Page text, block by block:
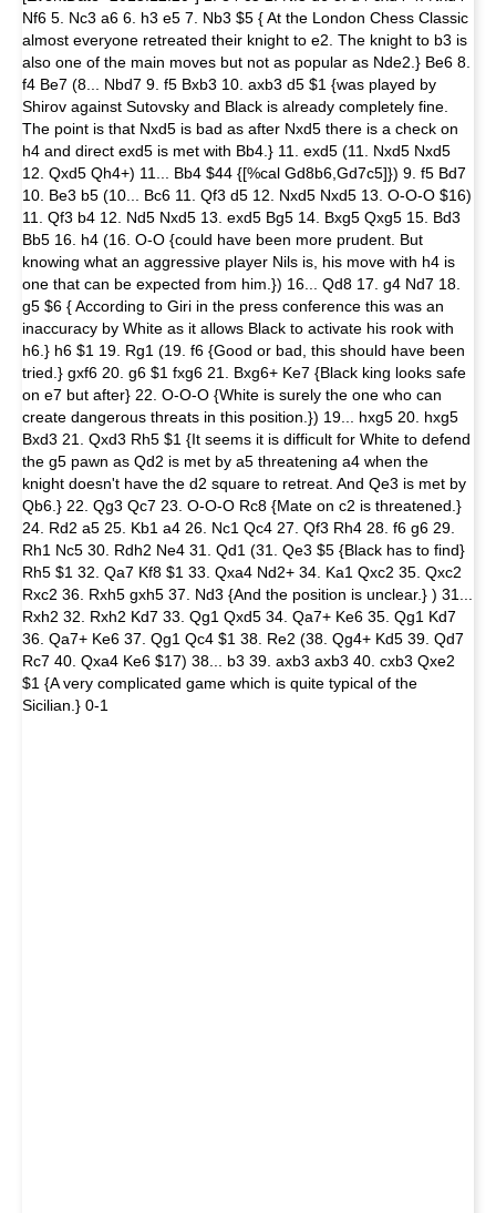
Nf6 5. Nc3 a6 6. h3 e5 7. Nb3 $5 { At the London Chess Classic
almost everyone retreated their knight to e2. The knight to b3 is
also one of the main moves but not as popular as Nde2.} Be6 8.
f4 Be7 (8... Nbd7 9. f5 Bxb3 10. axb3 d5 $1 {was played by
Shirov against Sutovsky and Black is already completely fine.
The point is that Nxd5 is bad as after Nxd5 there is a check on
h4 and direct exd5 is met with Bb4.} 11. exd5 (11. Nxd5 Nxd5
12. Qxd5 Qh4+) 11... Bb4 $44 {[%cal Gd8b6,Gd7c5]}) 9. f5 Bd7
10. Be3 b5 (10... Bc6 11. Qf3 d5 12. Nxd5 Nxd5 13. O-O-O $16)
11. Qf3 b4 12. Nd5 Nxd5 13. exd5 Bg5 14. Bxg5 Qxg5 15. Bd3
Bb5 16. h4 (16. O-O {could have been more prudent. But
knowing what an aggressive player Nils is, his move with h4 is
one that can be expected from him.}) 16... Qd8 17. g4 Nd7 18.
g5 $6 { According to Giri in the press conference this was an
inaccuracy by White as it allows Black to activate his rook with
h6.} h6 $1 19. Rg1 (19. f6 {Good or bad, this should have been
tried.} gxf6 20. g6 $1 fxg6 21. Bxg6+ Ke7 {Black king looks safe
on e7 but after} 22. O-O-O {White is surely the one who can
create dangerous threats in this position.}) 19... hxg5 20. hxg5
Bxd3 21. Qxd3 Rh5 $1 {It seems it is difficult for White to defend
the g5 pawn as Qd2 is met by a5 threatening a4 when the
knight doesn't have the d2 square to retreat. And Qe3 is met by
Qb6.} 22. Qg3 Qc7 23. O-O-O Rc8 {Mate on c2 is threatened.}
24. Rd2 a5 25. Kb1 a4 26. Nc1 Qc4 27. Qf3 Rh4 28. f6 g6 29.
Rh1 Nc5 30. Rdh2 Ne4 31. Qd1 (31. Qe3 $5 {Black has to find}
Rh5 $1 32. Qa7 Kf8 $1 33. Qxa4 Nd2+ 34. Ka1 Qxc2 35. Qxc2
Rxc2 36. Rxh5 gxh5 37. Nd3 {And the position is unclear.} ) 31...
Rxh2 32. Rxh2 Kd7 33. Qg1 Qxd5 34. Qa7+ Ke6 35. Qg1 Kd7
36. Qa7+ Ke6 37. Qg1 Qc4 $1 38. Re2 (38. Qg4+ Kd5 39. Qd7
Rc7 40. Qxa4 Ke6 $17) 38... b3 39. axb3 axb3 40. cxb3 Qxe2
$1 {A very complicated game which is quite typical of the
Sicilian.} 0-1